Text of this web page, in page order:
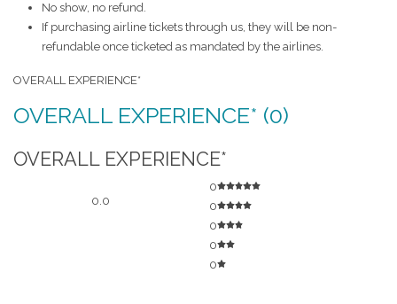
No show, no refund.
If purchasing airline tickets through us, they will be non-
refundable once ticketed as mandated by the airlines.
OVERALL EXPERIENCE*
OVERALL EXPERIENCE* (0)
OVERALL EXPERIENCE*
0.0
0
0
0
0
0